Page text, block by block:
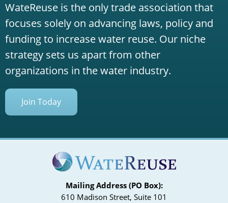
WateReuse is the only trade association that
focuses solely on advancing laws, policy and
funding to increase water reuse. Our niche
strategy sets us apart from other
organizations in the water industry.
Join Today
Mailing Address (PO Box):
610 Madison Street, Suite 101